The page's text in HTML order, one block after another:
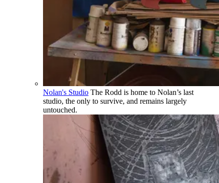
Nolan's Studio The Rodd is home to Nolan’s last
studio, the only to survive, and remains largely
untouched.